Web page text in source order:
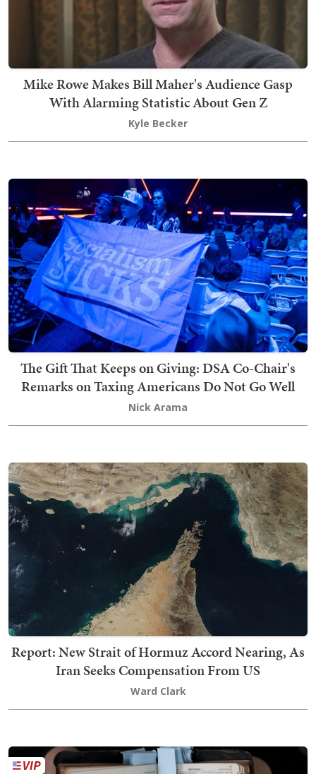
Mike Rowe Makes Bill Maher's Audience Gasp
With Alarming Statistic About Gen Z
Kyle Becker
The Gift That Keeps on Giving: DSA Co-Chair's
Remarks on Taxing Americans Do Not Go Well
Nick Arama
Report: New Strait of Hormuz Accord Nearing, As
Iran Seeks Compensation From US
Ward Clark